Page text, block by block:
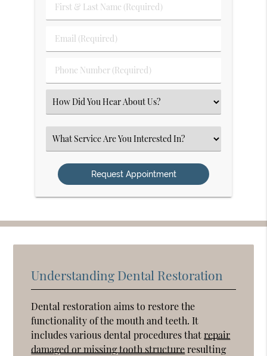
First
&
Name
Email
(Required)
Phone
Number
(Required)
Select
an
Option
Select
an
Option
Understanding Dental Restoration
Dental restoration aims to restore the
functionality of the mouth and teeth. It
includes various dental procedures thatrepair
damaged or missing tooth structureresulting